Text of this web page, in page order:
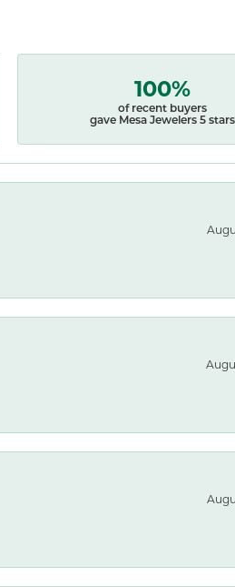
100%
of recent buyers
gave Mesa Jewelers 5 stars